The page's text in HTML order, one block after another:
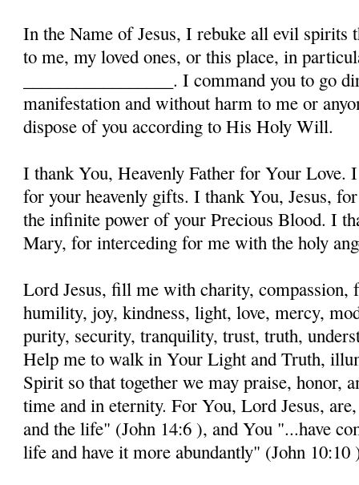
In the Name of Jesus, I rebuke all evil spirits
to me, my loved ones, or this place, in
_________________. I command you to go
manifestation and without harm to me or
dispose of you according to His Holy Will.
I thank You, Heavenly Father for Your Love.
for your heavenly gifts. I thank You, Jesus,
the infinite power of your Precious Blood. I
Mary, for interceding for me with the holy
Lord Jesus, fill me with charity, compassion,
humility, joy, kindness, light, love, mercy,
purity, security, tranquility, trust, truth,
Help me to walk in Your Light and Truth,
Spirit so that together we may praise, honor,
time and in eternity. For You, Lord Jesus,
and the life" (John 14:6 ), and You "...have
life and have it more abundantly" (John 10:10